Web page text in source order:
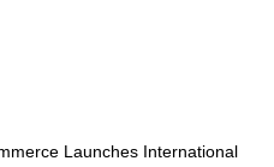
Launches International